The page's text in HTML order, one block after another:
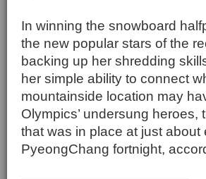
In winning the snowboard
the new popular stars of the
backing up her shredding
her simple ability to connect
mountainside location may
Olympics’ undersung
that was in place at just
PyeongChang fortnight,